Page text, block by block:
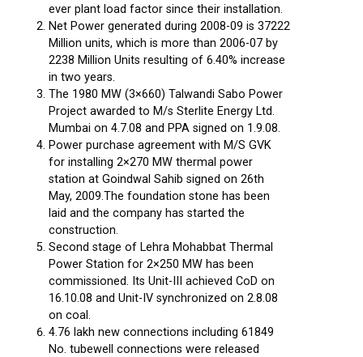
ever plant load factor since their installation.
Net Power generated during 2008-09 is 37222
Million units, which is more than 2006-07 by
2238 Million Units resulting of 6.40% increase
in two years.
The 1980 MW (3×660) Talwandi Sabo Power
Project awarded to M/s Sterlite Energy Ltd.
Mumbai on 4.7.08 and PPA signed on 1.9.08.
Power purchase agreement with M/S GVK
for installing 2×270 MW thermal power
station at Goindwal Sahib signed on 26th
May, 2009.The foundation stone has been
laid and the company has started the
construction.
Second stage of Lehra Mohabbat Thermal
Power Station for 2×250 MW has been
commissioned. Its Unit-III achieved CoD on
16.10.08 and Unit-IV synchronized on 2.8.08
on coal.
4.76 lakh new connections including 61849
No. tubewell connections were released